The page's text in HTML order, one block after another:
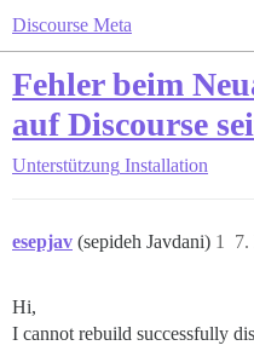
Discourse Meta
Fehler beim
auf Discourse
Unterstützung Installation
esepjav (sepideh Javdani) 7.
1
Hi,
I cannot rebuild successfully